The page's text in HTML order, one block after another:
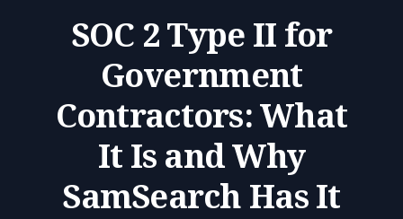
SOC 2 Type II for
Government
Contractors: What
It Is and Why
SamSearch Has It